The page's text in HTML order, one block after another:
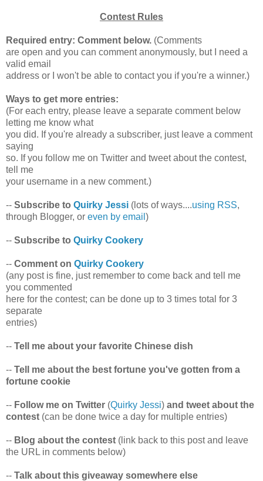
Contest Rules
Required entry: Comment below. (Comments
are open and you can comment anonymously, but I need a
valid email
address or I won't be able to contact you if you're a winner.)
Ways to get more entries:
(For each entry, please leave a separate comment below
letting me know what
you did. If you're already a subscriber, just leave a comment
saying
so. If you follow me on Twitter and tweet about the contest,
tell me
your username in a new comment.)
-- Subscribe to Quirky Jessi (lots of ways....using RSS,
through Blogger, or even by email )
-- Subscribe to Quirky Cookery
-- Comment on Quirky Cookery
(any post is fine, just remember to come back and tell me
you commented
here for the contest; can be done up to 3 times total for 3
separate
entries)
-- Tell me about your favorite Chinese dish
-- Tell me about the best fortune you've gotten from a
fortune cookie
-- Follow me on Twitter (Quirky Jessi) and tweet about the
contest (can be done twice a day for multiple entries)
-- Blog about the contest (link back to this post and leave
the URL in comments below)
-- Talk about this giveaway somewhere else